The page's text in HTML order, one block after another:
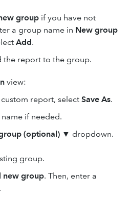
group if you have not
a group name in New group
Add.
the report to the group.
view:
report, select Save As.
if needed.
(optional) ▼ dropdown.
group.
new group. Then, enter a